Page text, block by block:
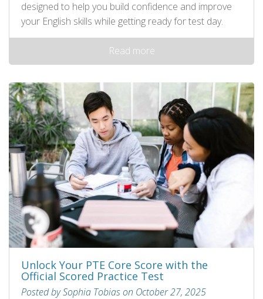
designed to help you build confidence and improve
your English skills while getting ready for test day.
Read more
Unlock Your PTE Core Score with the
Official Scored Practice Test
Posted by Sophia Tobias on October 27, 2025